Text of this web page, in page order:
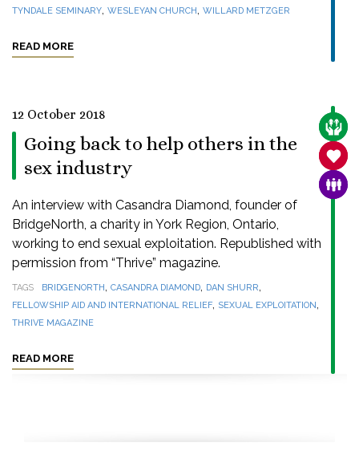
TYNDALE SEMINARY, WESLEYAN CHURCH, WILLARD METZGER
READ MORE
12 October 2018
Going back to help others in the
sex industry
An interview with Casandra Diamond, founder of
BridgeNorth, a charity in York Region, Ontario,
working to end sexual exploitation. Republished with
permission from “Thrive” magazine.
TAGS BRIDGENORTH, CASANDRA DIAMOND, DAN SHURR,
FELLOWSHIP AID AND INTERNATIONAL RELIEF, SEXUAL EXPLOITATION,
THRIVE MAGAZINE
READ MORE